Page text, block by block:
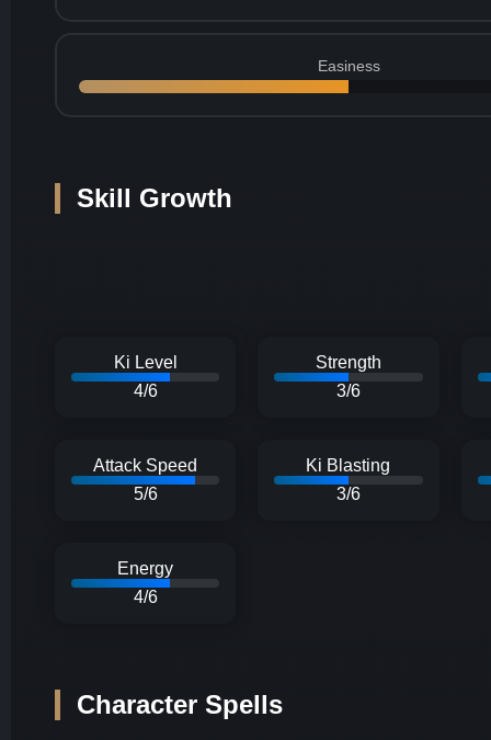
Easiness
Skill Growth
Ki Level
4/6
Strength
3/6
Attack Speed
5/6
Ki Blasting
3/6
Energy
4/6
Character Spells